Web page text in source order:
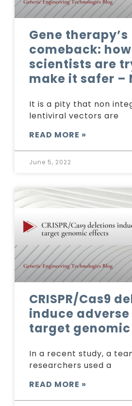
Gene therapy’s
comeback: how
scientists are
make it safer –
It is a pity that non
lentiviral vectors are
READ MORE »
June 5, 2022
CRISPR/Cas9
induce
target
In a recent study, a
researchers used a
READ MORE »